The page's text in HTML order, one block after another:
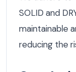
SOLID and
maintainable
reducing the